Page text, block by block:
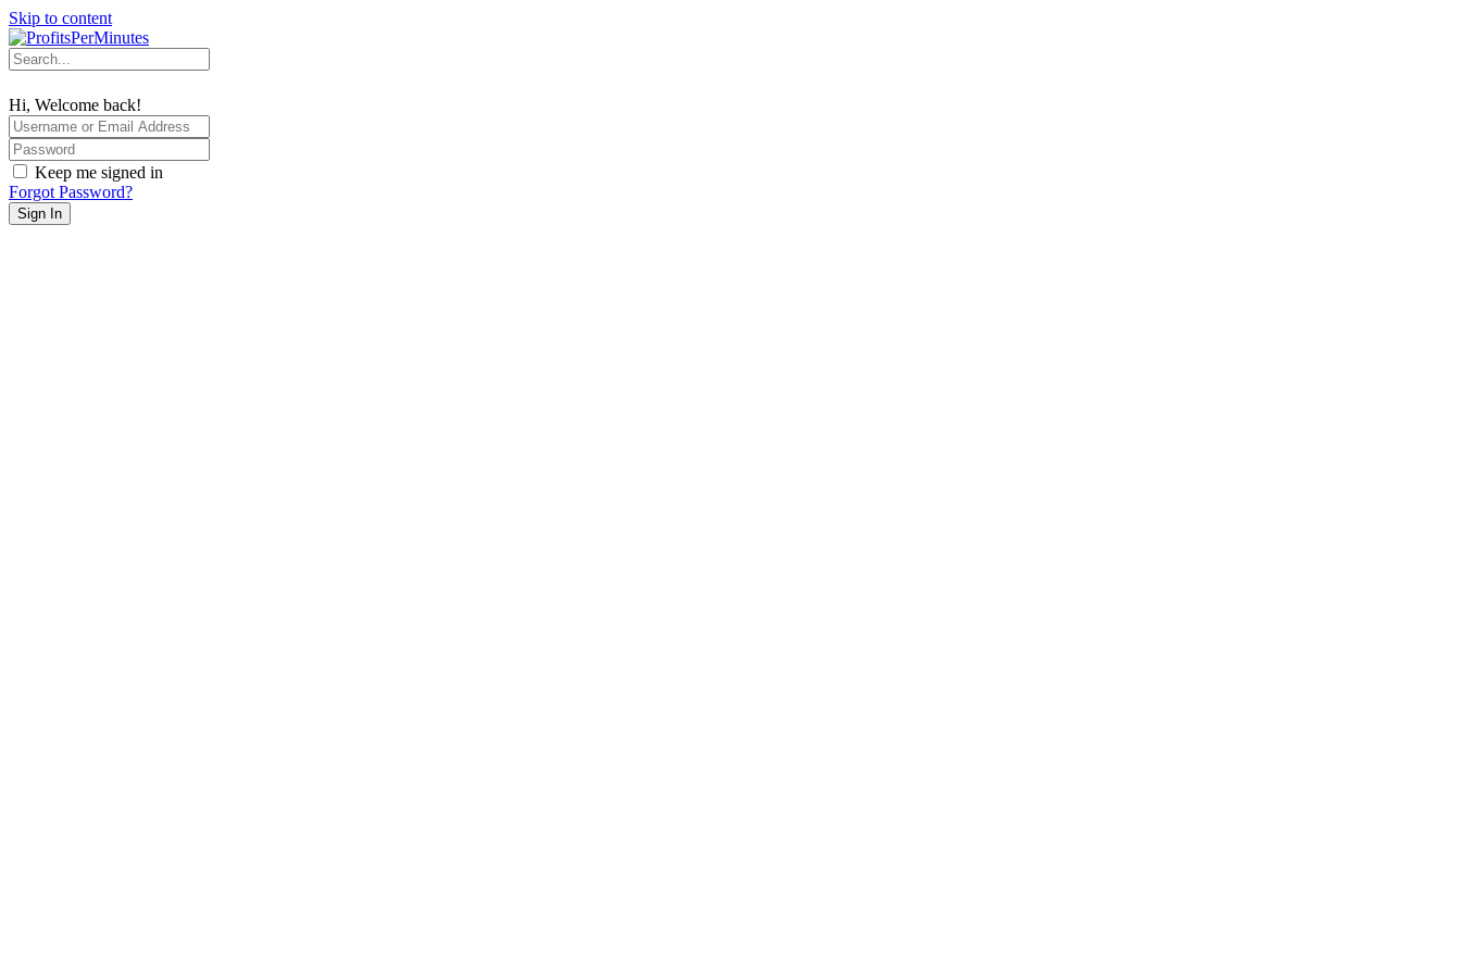
Skip to content
Hi, Welcome back!
Keep me signed in
Forgot Password?
Sign In